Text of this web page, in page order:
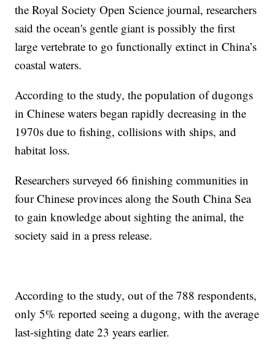
the Royal Society Open Science journal, researchers
said the ocean's gentle giant is possibly the first
large vertebrate to go functionally extinct in China’s
coastal waters.
According to the study, the population of dugongs
in Chinese waters began rapidly decreasing in the
1970s due to fishing, collisions with ships, and
habitat loss.
Researchers surveyed 66 finishing communities in
four Chinese provinces along the South China Sea
to gain knowledge about sighting the animal, the
society said in a press release.
According to the study, out of the 788 respondents,
only 5% reported seeing a dugong, with the average
last-sighting date 23 years earlier.